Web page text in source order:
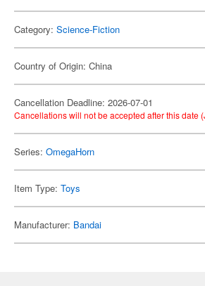
Category: Science-Fiction
Country of Origin: China
Cancellation Deadline: 2026-07-01
Cancellations will not be accepted after this date
Series: OmegaHorn
Item Type: Toys
Manufacturer: Bandai